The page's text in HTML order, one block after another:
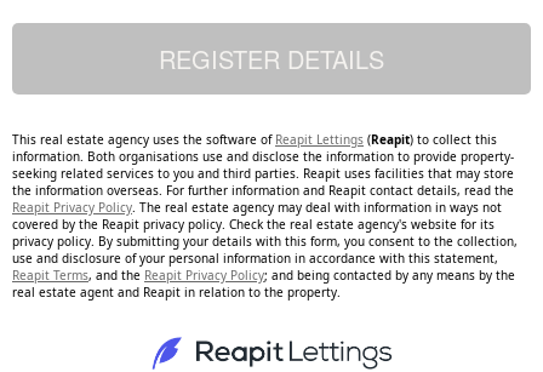
This real estate agency uses the software of Reapit Lettings (Reapit) to collect this
information. Both organisations use and disclose the information to provide property-
seeking related services to you and third parties. Reapit uses facilities that may store
the information overseas. For further information and Reapit contact details, read the
Reapit Privacy Policy . The real estate agency may deal with information in ways not
covered by the Reapit privacy policy. Check the real estate agency's website for its
privacy policy. By submitting your details with this form, you consent to the collection,
use and disclosure of your personal information in accordance with this statement,
Reapit Terms, and the Reapit Privacy Policy; and being contacted by any means by the
real estate agent and Reapit in relation to the property.